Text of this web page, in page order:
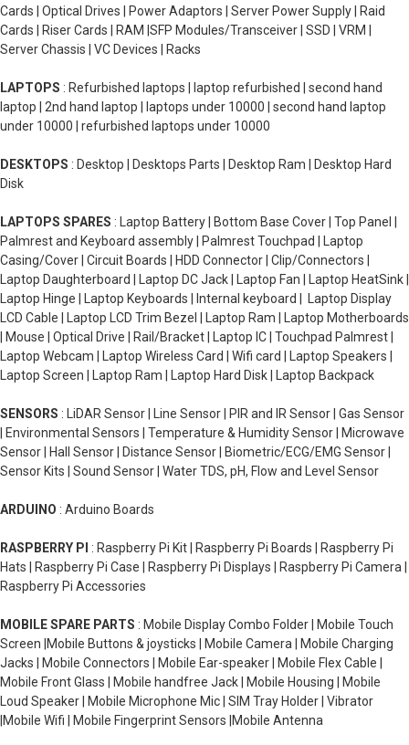
Cards | Optical Drives | Power Adaptors | Server Power Supply | Raid
Cards | Riser Cards | RAM |SFP Modules/Transceiver | SSD | VRM |
Server Chassis | VC Devices | Racks
LAPTOPS : Refurbished laptops | laptop refurbished | second hand
laptop | 2nd hand laptop | laptops under 10000 | second hand laptop
under 10000 | refurbished laptops under 10000
DESKTOPS : Desktop | Desktops Parts | Desktop Ram | Desktop Hard
Disk
LAPTOPS SPARES : Laptop Battery | Bottom Base Cover | Top Panel |
Palmrest and Keyboard assembly | Palmrest Touchpad | Laptop
Casing/Cover | Circuit Boards | HDD Connector | Clip/Connectors |
Laptop Daughterboard | Laptop DC Jack | Laptop Fan | Laptop HeatSink |
Laptop Hinge | Laptop Keyboards | Internal keyboard | Laptop Display
LCD Cable | Laptop LCD Trim Bezel | Laptop Ram | Laptop Motherboards
| Mouse | Optical Drive | Rail/Bracket | Laptop IC | Touchpad Palmrest |
Laptop Webcam | Laptop Wireless Card | Wifi card | Laptop Speakers |
Laptop Screen | Laptop Ram | Laptop Hard Disk | Laptop Backpack
SENSORS : LiDAR Sensor | Line Sensor | PIR and IR Sensor | Gas Sensor
| Environmental Sensors | Temperature & Humidity Sensor | Microwave
Sensor | Hall Sensor | Distance Sensor | Biometric/ECG/EMG Sensor |
Sensor Kits | Sound Sensor | Water TDS, pH, Flow and Level Sensor
ARDUINO : Arduino Boards
RASPBERRY PI : Raspberry Pi Kit | Raspberry Pi Boards | Raspberry Pi
Hats | Raspberry Pi Case | Raspberry Pi Displays | Raspberry Pi Camera |
Raspberry Pi Accessories
MOBILE SPARE PARTS : Mobile Display Combo Folder | Mobile Touch
Screen |Mobile Buttons & joysticks | Mobile Camera | Mobile Charging
Jacks | Mobile Connectors | Mobile Ear-speaker | Mobile Flex Cable |
Mobile Front Glass | Mobile handfree Jack | Mobile Housing | Mobile
Loud Speaker | Mobile Microphone Mic | SIM Tray Holder | Vibrator
|Mobile Wifi | Mobile Fingerprint Sensors |Mobile Antenna